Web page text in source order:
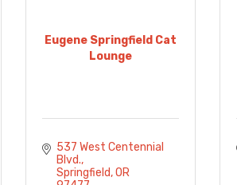
Eugene Springfield Cat
Lounge
537 West Centennial
Blvd.
Springfield OR